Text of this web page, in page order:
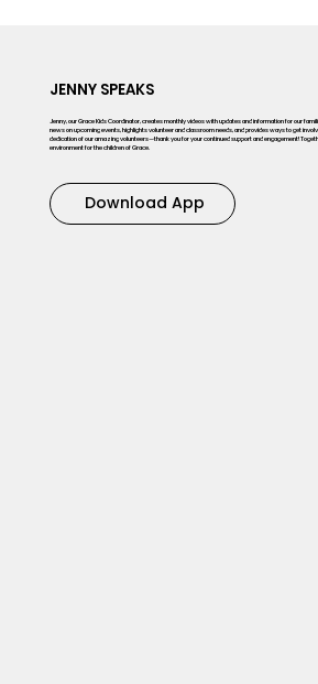
JENNY SPEAKS
Jenny, our Grace Kids Coordinator, creates monthly videos with updates and information for our
news on upcoming events, highlights volunteer and classroom needs, and provides ways to get
dedication of our amazing volunteers—thank you for your continued support and engagement!
environment for the children of Grace.
Download App